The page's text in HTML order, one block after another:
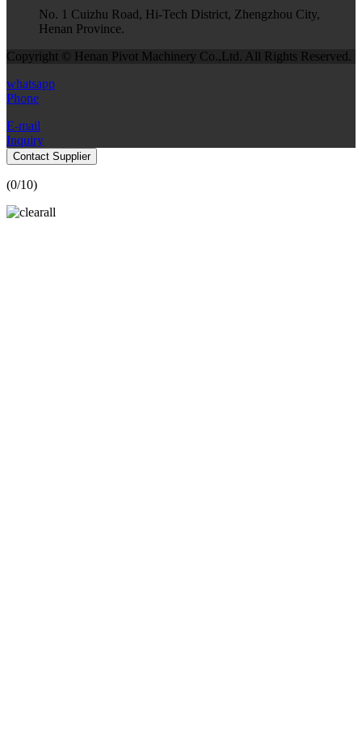
No. 1 Cuizhu Road, Hi-Tech District, Zhengzhou City,
Henan Province.
Copyright © Henan Pivot Machinery Co.,Ltd. All Rights Reserved.
whatsapp
Phone
E-mail
Inquiry
Contact Supplier
(0/10)